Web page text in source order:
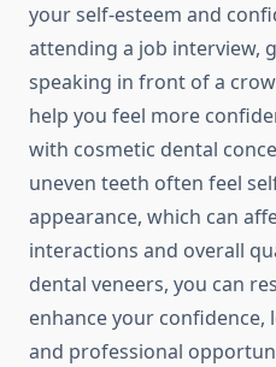
your self-esteem and
attending a job interview,
speaking in front of a
help you feel more
with cosmetic dental
uneven teeth often feel
appearance, which can
interactions and overall
dental veneers, you can
enhance your
and professional